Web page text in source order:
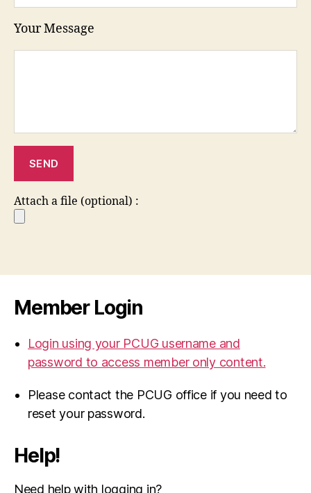
Your Message
Attach a file (optional) :
Member Login
Login using your PCUG username and
password to access member only content.
Please contact the PCUG office if you need to
reset your password.
Help!
Need help with logging in?